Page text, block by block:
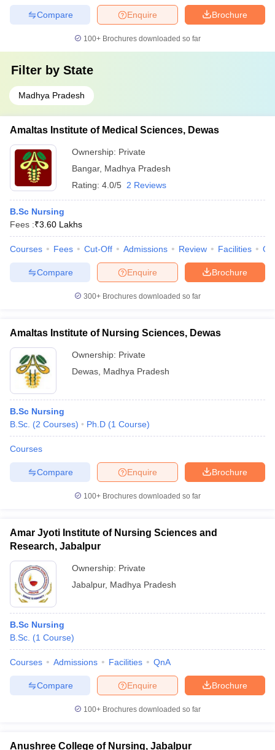
Brochure
Enquire
Compare
100+ Brochures downloaded so far
Filter by State
Madhya Pradesh
Amaltas Institute of Medical Sciences, Dewas
Ownership: Private
Bangar, Madhya Pradesh
Rating: 4.0/5 2 Reviews
B.Sc Nursing
Fees :₹3.60 Lakhs
Courses Fees Cut-Off Admissions Review Facilities
Brochure
Enquire
Compare
300+ Brochures downloaded so far
Amaltas Institute of Nursing Sciences, Dewas
Ownership: Private
Dewas Madhya Pradesh
B.Sc Nursing
B.Sc. (2 Courses) Ph.D (1 Course)
Courses
Brochure
Enquire
Compare
100+ Brochures downloaded so far
Amar Jyoti Institute of Nursing Sciences and
Research, Jabalpur
Ownership: Private
Jabalpur, Madhya Pradesh
B.Sc Nursing
B.Sc. (1 Course)
Courses Admissions Facilities QnA
Brochure
Enquire
Compare
100+ Brochures downloaded so far
Anushree College of Nursing, Jabalpur